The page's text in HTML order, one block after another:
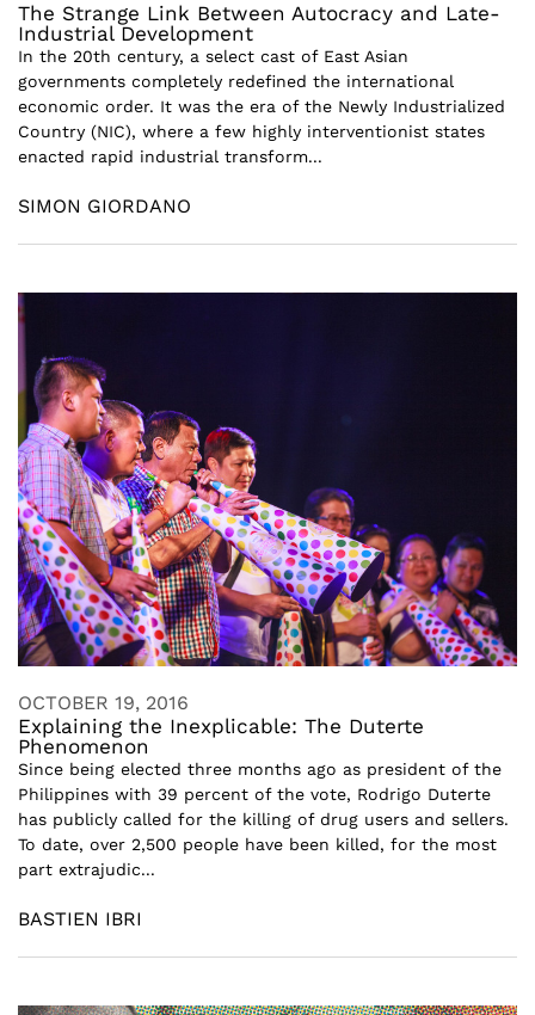
The Strange Link Between Autocracy and Late-
Industrial Development
In the 20th century, a select cast of East Asian
governments completely redefined the international
economic order. It was the era of the Newly Industrialized
Country (NIC), where a few highly interventionist states
enacted rapid industrial transform...
SIMON GIORDANO
OCTOBER 19, 2016
Explaining the Inexplicable: The Duterte
Phenomenon
Since being elected three months ago as president of the
Philippines with 39 percent of the vote, Rodrigo Duterte
has publicly called for the killing of drug users and sellers.
To date, over 2,500 people have been killed, for the most
part extrajudic...
BASTIEN IBRI